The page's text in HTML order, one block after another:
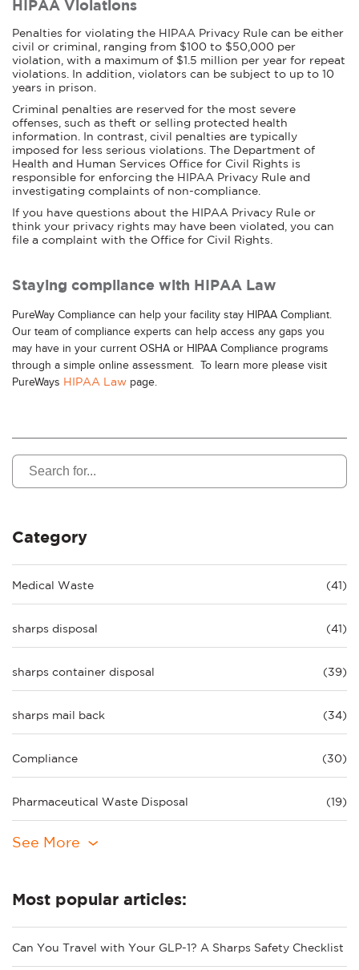
HIPAA Violations
Penalties for violating the HIPAA Privacy Rule can be either
civil or criminal, ranging from $100 to $50,000 per
violation, with a maximum of $1.5 million per year for repeat
violations. In addition, violators can be subject to up to 10
years in prison.
Criminal penalties are reserved for the most severe
offenses, such as theft or selling protected health
information. In contrast, civil penalties are typically
imposed for less serious violations. The Department of
Health and Human Services Office for Civil Rights is
responsible for enforcing the HIPAA Privacy Rule and
investigating complaints of non-compliance.
If you have questions about the HIPAA Privacy Rule or
think your privacy rights may have been violated, you can
file a complaint with the Office for Civil Rights.
Staying compliance with HIPAA Law
PureWay Compliance can help your facility stay HIPAA Compliant.
Our team of compliance experts can help access any gaps you
may have in your current OSHA or HIPAA Compliance programs
through a simple online assessment. To learn more please visit
PureWays HIPAA Law page.
Category
Medical Waste (41)
sharps disposal (41)
sharps container disposal (39)
sharps mail back (34)
Compliance (30)
Pharmaceutical Waste Disposal (19)
See More
Most popular articles:
Can You Travel with Your GLP-1? A Sharps Safety Checklist